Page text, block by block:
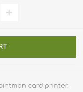
card printer.